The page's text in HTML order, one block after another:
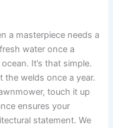
a masterpiece needs a
water once a
It’s that simple.
the welds once a year.
touch it up
ensures your
statement. We